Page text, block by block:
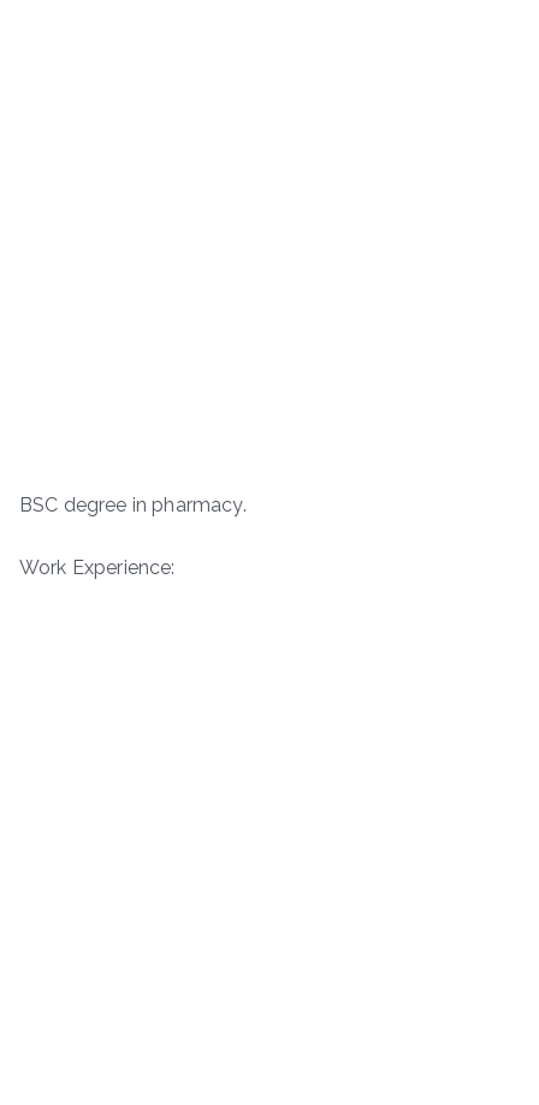
BSC degree in pharmacy.
Work Experience: